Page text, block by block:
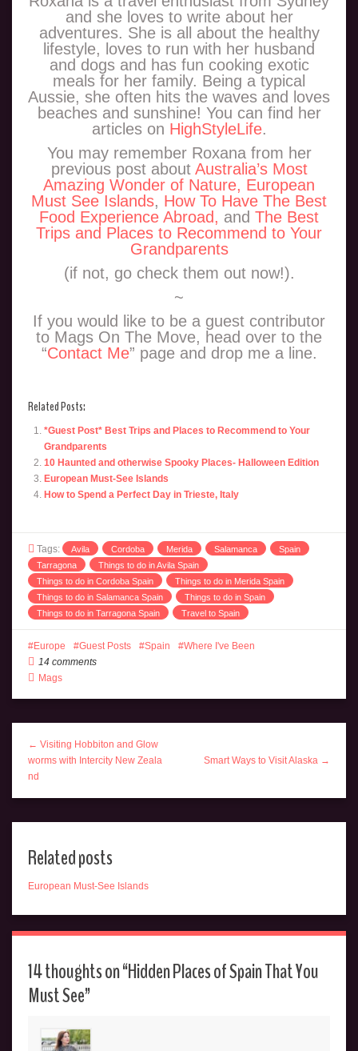
and she loves to write about her
adventures. She is all about the healthy
lifestyle, loves to run with her husband
and dogs and has fun cooking exotic
meals for her family. Being a typical
Aussie, she often hits the waves and loves
beaches and sunshine! You can find her
articles on HighStyleLife.
You may remember Roxana from her
previous post about Australia’s Most
Amazing Wonder of Nature, European
Must See Islands, How To Have The Best
Food Experience Abroad, and The Best
Trips and Places to Recommend to Your
Grandparents
(if not, go check them out now!).
~
If you would like to be a guest contributor
to Mags On The Move, head over to the
“Contact Me” page and drop me a line.
Related Posts:
*Guest Post* Best Trips and Places to Recommend to Your
Grandparents
10 Haunted and otherwise Spooky Places- Halloween Edition
European Must-See Islands
How to Spend a Perfect Day in Trieste, Italy
Tags: Avila Cordoba Merida Salamanca
Spain
Tarragona
Things to do in Avila Spain
Things to do in Cordoba Spain
Things to do in Merida Spain
Things to do in Salamanca Spain
Things to do in Spain
Things to do in Tarragona Spain
Travel to Spain
Europe Guest Posts Spain
Where I've Been
14 comments
Mags
← Visiting Hobbiton and Glow
worms with Intercity New Zeala
nd
Smart Ways to Visit Alaska →
Related posts
European Must-See Islands
14 thoughts on “Hidden Places of Spain That You
Must See”